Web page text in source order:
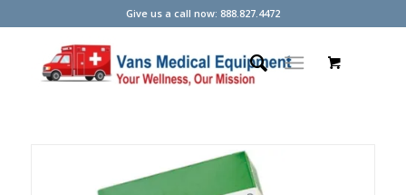
Give us a call now: 888.827.4472